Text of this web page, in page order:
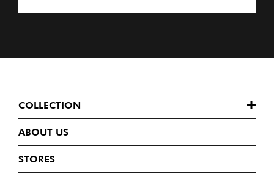
COLLECTION
ABOUT US
STORES